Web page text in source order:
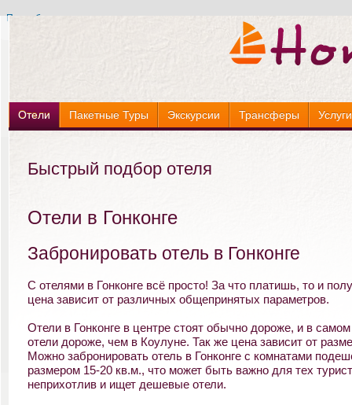
Подробнее »
Отели Пакетные Туры Экскурсии Трансферы
Быстрый подбор отеля
Отели в Гонконге
Забронировать отель в Гонконге
С отелями в Гонконге всё просто! За что платишь, то и
цена зависит от различных общепринятых параметров.
Отели в Гонконге в центре стоят обычно дороже, и в самом
отели дороже, чем в Коулуне. Так же цена зависит от
Можно забронировать отель в Гонконге с комнатами
размером 15-20 кв.м., что может быть важно для тех
неприхотлив и ищет дешевые отели.